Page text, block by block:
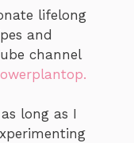
lifelong
and
channel
long as I